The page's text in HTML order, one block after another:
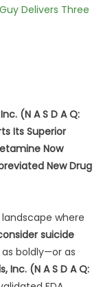
Delivers Three
(N A S D A Q:
Its Superior
Now
New Drug
where
suicide
boldly—or as
Inc. (N A S D A Q: